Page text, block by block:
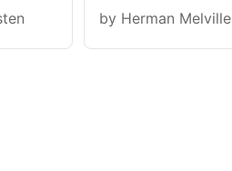
by Herman Melville